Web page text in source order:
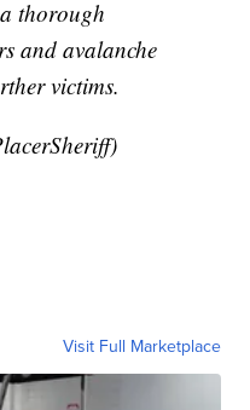
thorough
and avalanche
victims.
Visit Full Marketplace